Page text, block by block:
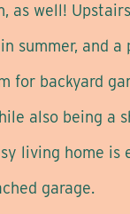
as well!
summer, and
for backyard
also being
living home is
garage.